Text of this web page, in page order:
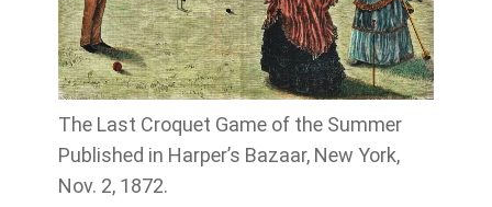
The Last Croquet Game of the Summer
Published in Harper’s Bazaar, New York,
Nov. 2, 1872.